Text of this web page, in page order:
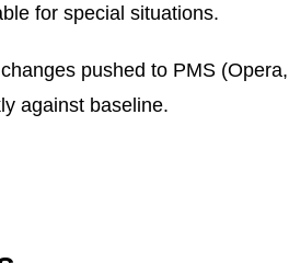
for special situations.
pushed to PMS
against baseline.